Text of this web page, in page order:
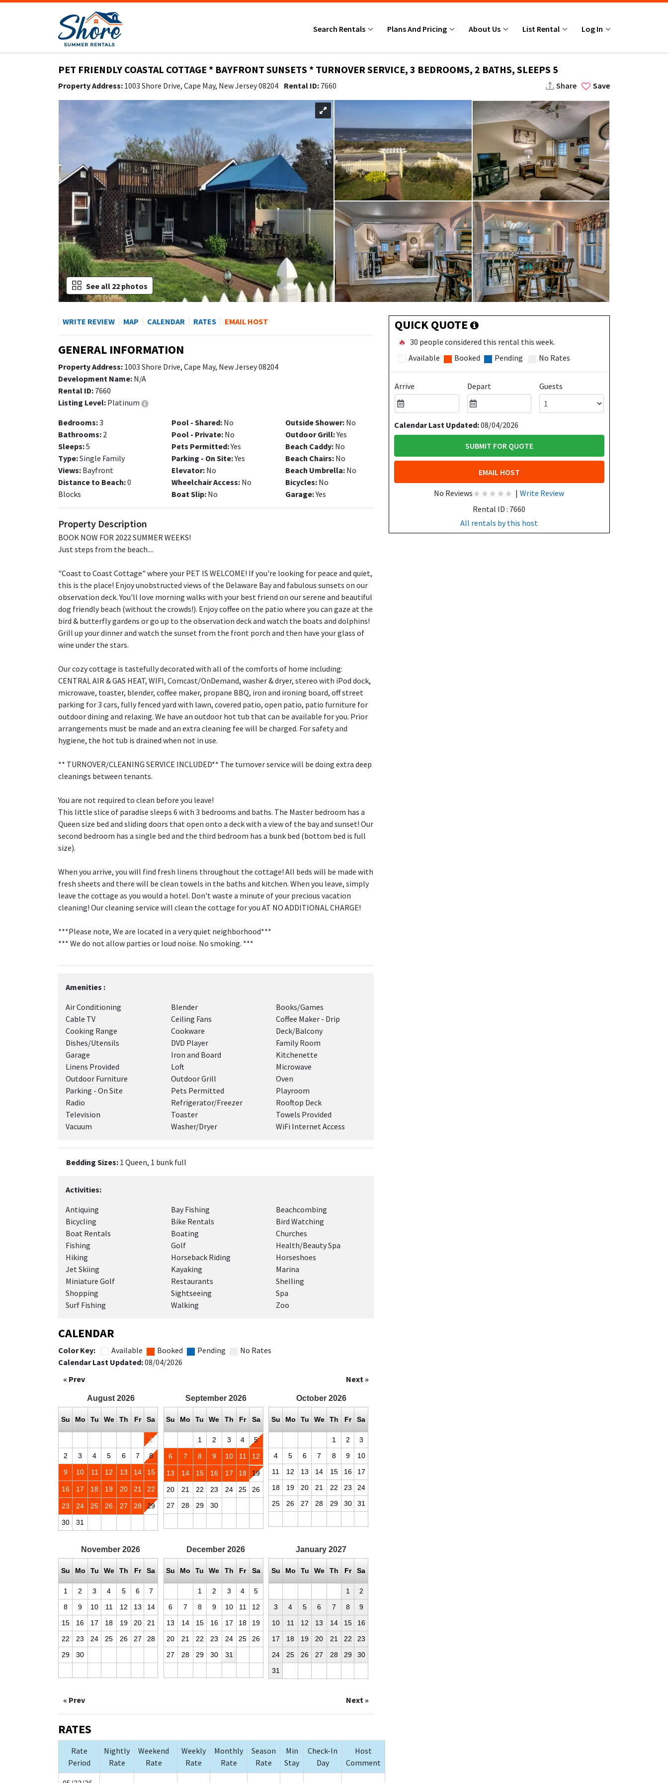
Search Rentals Plans And Pricing About Us List Rental Log In
PET FRIENDLY COASTAL COTTAGE * BAYFRONT SUNSETS * TURNOVER SERVICE, 3 BEDROOMS, 2 BATHS, SLEEPS 5
Property Address: 1003 Shore Drive, Cape May, New Jersey 08204 Rental ID: 7660 Share Save
See all 22 photos
WRITE REVIEW MAP CALENDAR RATES EMAIL HOST
GENERAL INFORMATION
Property Address: 1003 Shore Drive, Cape May, New Jersey 08204
Development Name: N/A
Rental ID: 7660
Listing Level: Platinum
Bedrooms:3
Bathrooms: 2
Sleeps:5
Type:Single Family
Views: Bayfront
Distance to Beach:
Blocks
Pool - Shared: No
Pool - Private: No
Pets Permitted:Yes
Parking - On Site:Yes
Elevator: No
Wheelchair Access: No
Boat Slip: No
Outside Shower:No
Outdoor Grill:Yes
Beach Caddy:No
Beach Chairs:No
Beach Umbrella:No
Bicycles:No
Garage:Yes
Property Description
BOOK NOW FOR 2022 SUMMER WEEKS!
Just steps from the beach....
"Coast to Coast Cottage" where your PET IS WELCOME! If you're looking for peace and quiet,
this is the place! Enjoy unobstructed views of the Delaware Bay and fabulous sunsets on our
observation deck. You'll love morning walks with your best friend on our serene and beautiful
dog friendly beach (without the crowds!). Enjoy coffee on the patio where you can gaze at the
bird & butterfly gardens or go up to the observation deck and watch the boats and dolphins!
Grill up your dinner and watch the sunset from the front porch and then have your glass of
wine under the stars.
Our cozy cottage is tastefully decorated with all of the comforts of home including:
CENTRAL AIR & GAS HEAT, WIFI, Comcast/OnDemand, washer & dryer, stereo with iPod dock,
microwave, toaster, blender, coffee maker, propane BBQ, iron and ironing board, off street
parking for 3 cars, fully fenced yard with lawn, covered patio, open patio, patio furniture for
outdoor dining and relaxing. We have an outdoor hot tub that can be available for you. Prior
arrangements must be made and an extra cleaning fee will be charged. For safety and
hygiene, the hot tub is drained when not in use.
** TURNOVER/CLEANING SERVICE INCLUDED** The turnover service will be doing extra deep
cleanings between tenants.
You are not required to clean before you leave!
This little slice of paradise sleeps 6 with 3 bedrooms and baths. The Master bedroom has a
Queen size bed and sliding doors that open onto a deck with a view of the bay and sunset! Our
second bedroom has a single bed and the third bedroom has a bunk bed (bottom bed is full
size).
When you arrive, you will find fresh linens throughout the cottage! All beds will be made with
fresh sheets and there will be clean towels in the baths and kitchen. When you leave, simply
leave the cottage as you would a hotel. Don't waste a minute of your precious vacation
cleaning! Our cleaning service will clean the cottage for you AT NO ADDITIONAL CHARGE!
***Please note, We are located in a very quiet neighborhood***
*** We do not allow parties or loud noise. No smoking. ***
Amenities :
Air Conditioning
Blender
Books/Games
Cable TV
Ceiling Fans
Coffee Maker - Drip
Cooking Range
Cookware
Deck/Balcony
Dishes/Utensils
DVD Player
Family Room
Garage
Iron and Board
Kitchenette
Linens Provided
Loft
Microwave
Outdoor Furniture
Outdoor Grill
Oven
Parking - On Site
Pets Permitted
Playroom
Radio
Refrigerator/Freezer
Rooftop Deck
Television
Toaster
Towels Provided
Vacuum
Washer/Dryer WiFi Internet Access
Bedding Sizes: 1 Queen, 1 bunk full
Activities:
Antiquing
Bay Fishing
Beachcombing
Bicycling
Bike Rentals
Bird Watching
Boat Rentals
Boating
Churches
Fishing
Golf
Health/Beauty Spa
Hiking
Horseback Riding
Horseshoes
Jet Skiing
Kayaking
Marina
Miniature Golf
Restaurants
Shelling
Shopping
Sightseeing
Spa
Surf Fishing
Walking Zoo
CALENDAR
Color Key: Available Booked Pending
No Rates
Calendar Last Updated:08/04/2026
« Prev
Next »
August 2026
Su Mo Tu We Th Fr Sa
1
2
3 4 5 6 7 8
9 10 11 12 13 14 15
16 17 18 19 20 21 22
23 24 25 26 27 28 29
30 31
September 2026
Su Mo Tu We Th Fr Sa
1 2 3 4 5
6 7 8 9 10 11 12
13 14 15 16 17 18 19
20 21 22 23 24 25
26
27
28 29 30
October 2026
Su Mo Tu We Th Fr Sa
1 2
3
4
5 6 7 8 9
10
11
12 13 14 15 16
17
18
19 20 21 22 23
24
25
26 27 28 29 30 31
November 2026
Su Mo Tu We Th Fr Sa
1 2 3 4 5 6
7
8
9 10 11 12 13
14
15
16 17 18 19 20
21
22
23 24 25 26 27
28
29
30
December 2026
Su Mo Tu We Th Fr Sa
1 2 3 4
5
6
7 8 9 10 11
12
13
14 15 16 17 18
19
20
21 22 23 24 25
26
27
28 29 30 31
January 2027
Su Mo Tu We Th Fr Sa
1
2
3
4 5 6 7 8
9
10
11 12 13 14 15
16
17
18 19 20 21 22
23
24
25 26 27 28 29
30
31
« Prev Next »
RATES
Rate
Period
Nightly
Rate
Weekend
Rate
Weekly
Rate
Monthly
Rate
Season
Rate
Min
Stay
Check-In
Day
Host
Comment
QUICK QUOTE
🔥 30 people considered this rental this week.
Available
Booked Pending No Rates
Arrive Depart Guests
Calendar Last Updated:08/04/2026
SUBMIT FOR QUOTE
EMAIL HOST
No Reviews | Write Review
Rental ID : 7660
All rentals by this host